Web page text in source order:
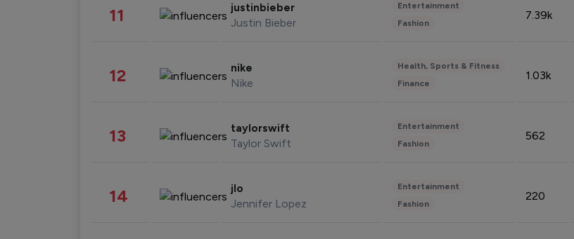
11 justinbieber
Justin Bieber
Entertainment
Fashion
7.39k
12 nike
Nike
Health, Sports & Fitness
Finance
1.03k
13 taylorswift
Taylor Swift
Entertainment
Fashion
562
14 jlo
Jennifer Lopez
Entertainment
Fashion
220